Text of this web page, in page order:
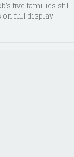
five families still
on full display